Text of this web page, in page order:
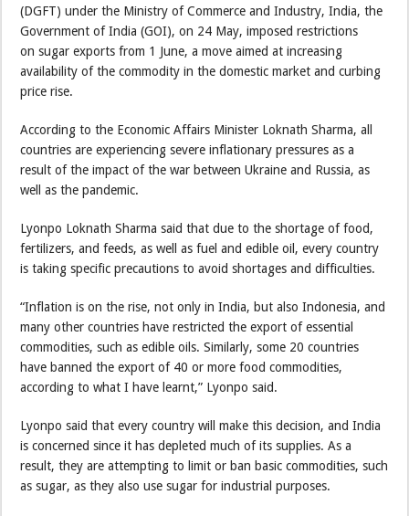
(DGFT) under the Ministry of Commerce and Industry, India, the
Government of India (GOI), on 24 May, imposed restrictions
on sugar exports from 1 June, a move aimed at increasing
availability of the commodity in the domestic market and curbing
price rise.
According to the Economic Affairs Minister Loknath Sharma, all
countries are experiencing severe inflationary pressures as a
result of the impact of the war between Ukraine and Russia, as
well as the pandemic.
Lyonpo Loknath Sharma said that due to the shortage of food,
fertilizers, and feeds, as well as fuel and edible oil, every country
is taking specific precautions to avoid shortages and difficulties.
“Inflation is on the rise, not only in India, but also Indonesia, and
many other countries have restricted the export of essential
commodities, such as edible oils. Similarly, some 20 countries
have banned the export of 40 or more food commodities,
according to what I have learnt,” Lyonpo said.
Lyonpo said that every country will make this decision, and India
is concerned since it has depleted much of its supplies. As a
result, they are attempting to limit or ban basic commodities, such
as sugar, as they also use sugar for industrial purposes.